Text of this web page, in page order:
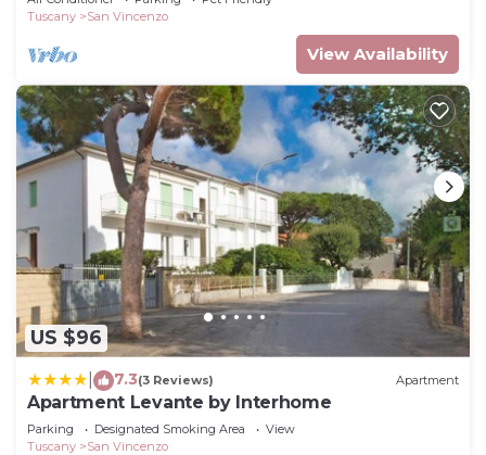
Tuscany
San Vincenzo
View Availability
US $96
7.3(3 Reviews) Apartment
Apartment Levante by Interhome
Parking Designated Smoking Area
View
Tuscany
San Vincenzo